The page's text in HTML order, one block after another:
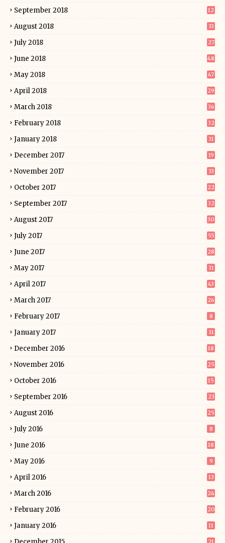
September 2018 12
August 2018 33
July 2018 27
June 2018 48
May 2018 47
April 2018 29
March 2018 36
February 2018 32
January 2018 31
December 2017 19
November 2017 33
October 2017 22
September 2017 32
August 2017 30
July 2017 55
June 2017 28
May 2017 31
April 2017 43
March 2017 26
February 2017 8
January 2017 31
December 2016 18
November 2016 25
October 2016 15
September 2016 23
August 2016 25
July 2016 8
June 2016 18
May 2016 9
April 2016 13
March 2016 24
February 2016 20
January 2016 11
21